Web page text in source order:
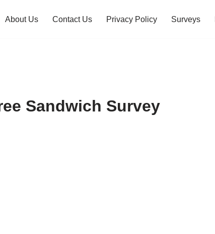
About Us Contact Us Privacy Policy Surveys
Sandwich Survey